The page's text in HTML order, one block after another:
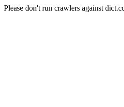
Please don't run crawlers against